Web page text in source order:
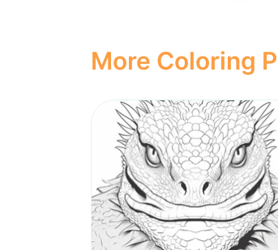
More Coloring